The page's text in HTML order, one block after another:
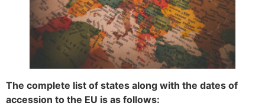
The complete list of states along with the dates of
accession to the EU is as follows: